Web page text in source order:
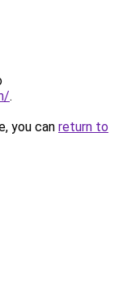
.
you can return to